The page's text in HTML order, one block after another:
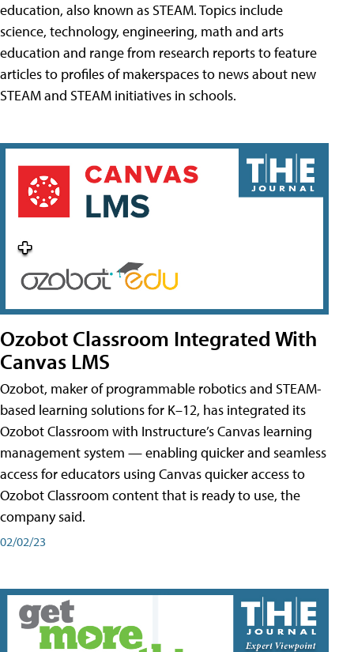
education, also known as STEAM. Topics include
science, technology, engineering, math and arts
education and range from research reports to feature
articles to profiles of makerspaces to news about new
STEAM and STEAM initiatives in schools.
Ozobot Classroom Integrated With
Canvas LMS
Ozobot, maker of programmable robotics and STEAM-
based learning solutions for K–12, has integrated its
Ozobot Classroom with Instructure’s Canvas learning
management system — enabling quicker and seamless
access for educators using Canvas quicker access to
Ozobot Classroom content that is ready to use, the
company said.
02/02/23